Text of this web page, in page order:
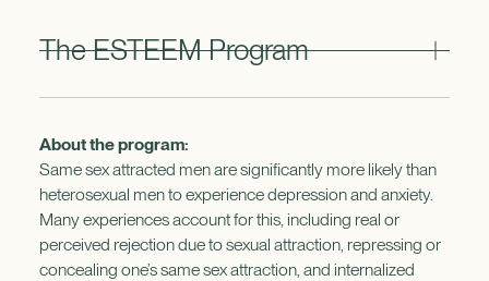
The ESTEEM Program
About the program:
Same sex attracted men are significantly more likely than
heterosexual men to experience depression and anxiety.
Many experiences account for this, including real or
perceived rejection due to sexual attraction, repressing or
concealing one’s same sex attraction, and internalized